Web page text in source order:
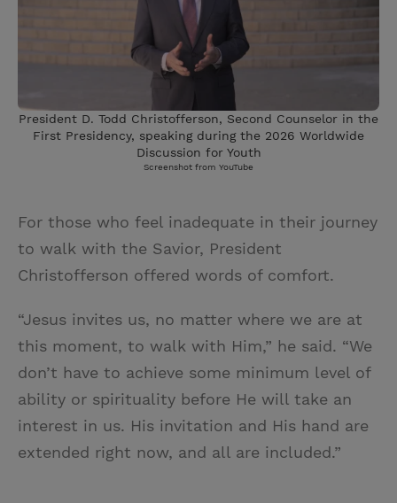
President D. Todd Christofferson, Second Counselor in the
First Presidency, speaking during the 2026 Worldwide
Discussion for Youth
Screenshot from YouTube
For those who feel inadequate in their journey
to walk with the Savior, President
Christofferson offered words of comfort.
“Jesus invites us, no matter where we are at
this moment, to walk with Him,” he said. “We
don’t have to achieve some minimum level of
ability or spirituality before He will take an
interest in us. His invitation and His hand are
extended right now, and all are included.”